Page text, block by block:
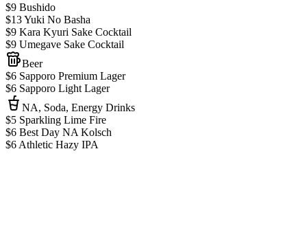
$9 Bushido
$13 Yuki No Basha
$9 Kara Kyuri Sake Cocktail
$9 Umegave Sake Cocktail
Beer
$6 Sapporo Premium Lager
$6 Sapporo Light Lager
NA, Soda, Energy Drinks
$5 Sparkling Lime Fire
$6 Best Day NA Kolsch
$6 Athletic Hazy IPA